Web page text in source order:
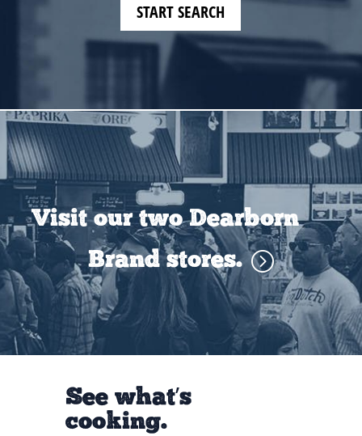
START SEARCH
Visit our two Dearborn
Brand stores.
See what’s
cooking.